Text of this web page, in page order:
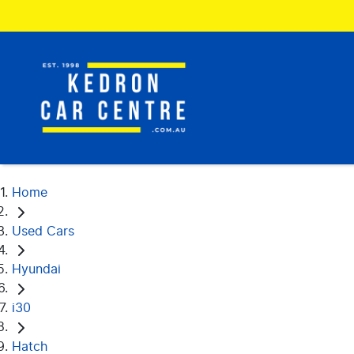
Home
Used Cars
Hyundai
i30
Hatch